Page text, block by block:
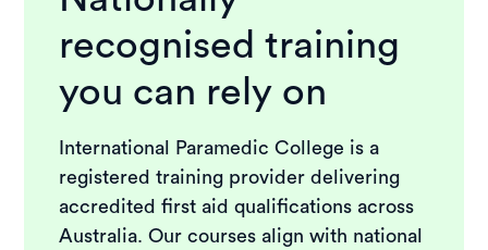
recognised training
you can rely on
International Paramedic College is a
registered training provider delivering
accredited first aid qualifications across
Australia. Our courses align with national